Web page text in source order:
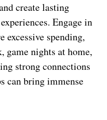
create lasting
Engage in
excessive spending,
game nights at home,
strong connections
can bring immense